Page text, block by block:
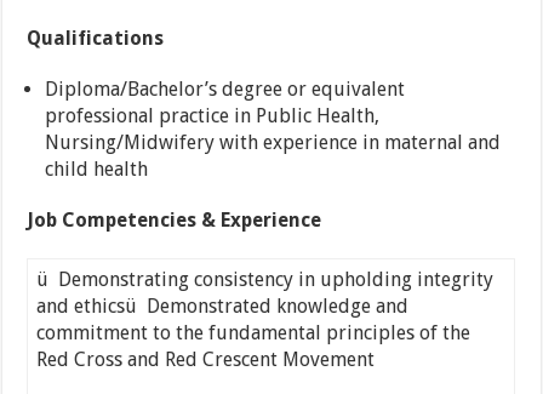
Qualifications
Diploma/Bachelor’s degree or equivalent
professional practice in Public Health,
Nursing/Midwifery with experience in maternal and
child health
Job Competencies & Experience
ü Demonstrating consistency in upholding integrity
and ethicsü Demonstrated knowledge and
commitment to the fundamental principles of the
Red Cross and Red Crescent Movement